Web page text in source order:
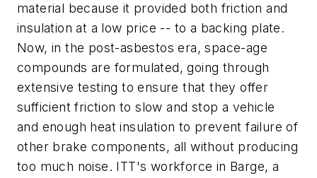
material because it provided both friction and
insulation at a low price -- to a backing plate.
Now, in the post-asbestos era, space-age
compounds are formulated, going through
extensive testing to ensure that they offer
sufficient friction to slow and stop a vehicle
and enough heat insulation to prevent failure of
other brake components, all without producing
too much noise. ITT's workforce in Barge, a